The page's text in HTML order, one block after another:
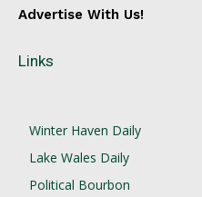
Advertise With Us!
Links
Winter Haven Daily
Lake Wales Daily
Political Bourbon